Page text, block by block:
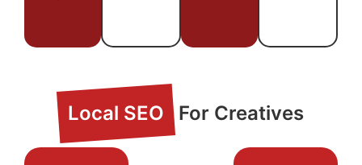
Local SEO For Creatives